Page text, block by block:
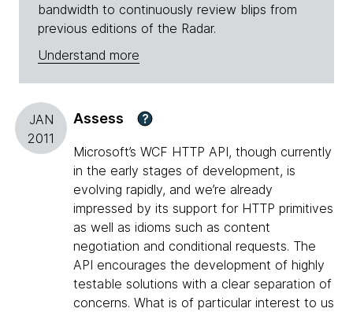
bandwidth to continuously review blips from
previous editions of the Radar.
Understand more
JAN
2011
Assess ?
Microsoft’s WCF HTTP API, though currently
in the early stages of development, is
evolving rapidly, and we’re already
impressed by its support for HTTP primitives
as well as idioms such as content
negotiation and conditional requests. The
API encourages the development of highly
testable solutions with a clear separation of
concerns. What is of particular interest to us